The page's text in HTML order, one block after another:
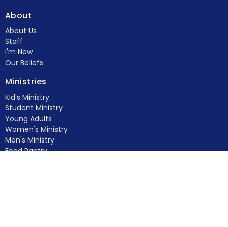
About
About Us
Staff
I'm New
Our Beliefs
Ministries
Kid's Ministry
Student Ministry
Young Adults
Women's Ministry
Men's Ministry
Food Pantry